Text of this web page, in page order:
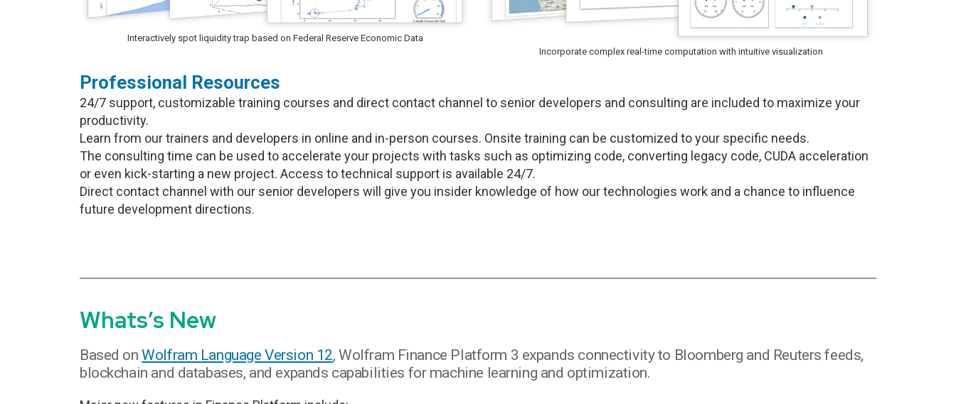
Interactively spot liquidity trap based on Federal Reserve Economic Data
Incorporate complex real-time computation with intuitive visualization
Professional Resources
24/7 support, customizable training courses and direct contact channel to senior developers and consulting are included to maximize your
productivity.
Learn from our trainers and developers in online and in-person courses. Onsite training can be customized to your specific needs.
The consulting time can be used to accelerate your projects with tasks such as optimizing code, converting legacy code, CUDA acceleration
or even kick-starting a new project. Access to technical support is available 24/7.
Direct contact channel with our senior developers will give you insider knowledge of how our technologies work and a chance to influence
future development directions.
Whats’s New
Based onWolfram Language Version 12, Wolfram Finance Platform 3 expands connectivity to Bloomberg and Reuters feeds,
blockchain and databases, and expands capabilities for machine learning and optimization.